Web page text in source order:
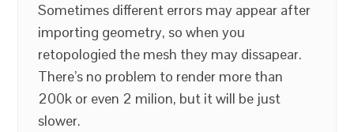
Sometimes different errors may appear after
importing geometry, so when you
retopologied the mesh they may dissapear.
There’s no problem to render more than
200k or even 2 milion, but it will be just
slower.